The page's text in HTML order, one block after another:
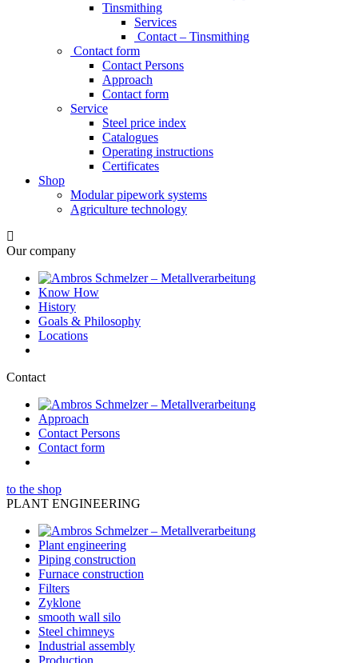
Tinsmithing
Services
Contact – Tinsmithing
Contact form
Contact Persons
Approach
Contact form
Service
Steel price index
Catalogues
Operating instructions
Certificates
Shop
Modular pipework systems
Agriculture technology
Our company
Know How
History
Goals & Philosophy
Locations
Contact
Approach
Contact Persons
Contact form
to the shop
PLANT ENGINEERING
Plant engineering
Piping construction
Furnace construction
Filters
Zyklone
smooth wall silo
Steel chimneys
Industrial assembly
Production